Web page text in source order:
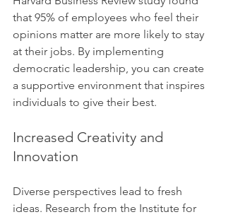
that 95% of employees who feel their
opinions matter are more likely to stay
at their jobs. By implementing
democratic leadership, you can create
a supportive environment that inspires
individuals to give their best.
Increased Creativity and
Innovation
Diverse perspectives lead to fresh
ideas. Research from the Institute for